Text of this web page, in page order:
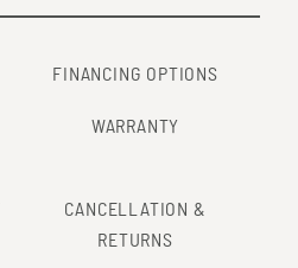
pubmed/25740582
FINANCING OPTIONS
WARRANTY
CANCELLATION &
RETURNS